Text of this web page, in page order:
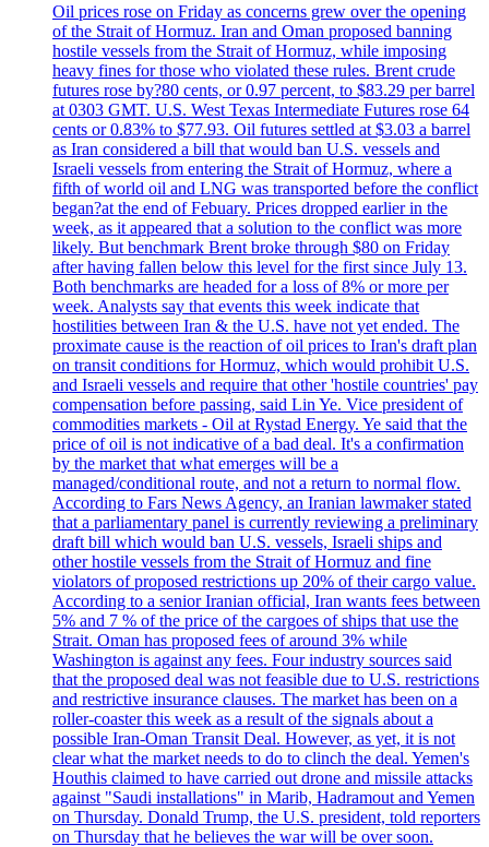
Oil prices rose on Friday as concerns grew over the opening
of the Strait of Hormuz. Iran and Oman proposed banning
hostile vessels from the Strait of Hormuz, while imposing
heavy fines for those who violated these rules. Brent crude
futures rose by?80 cents, or 0.97 percent, to $83.29 per barrel
at 0303 GMT. U.S. West Texas Intermediate Futures rose 64
cents or 0.83% to $77.93. Oil futures settled at $3.03 a barrel
as Iran considered a bill that would ban U.S. vessels and
Israeli vessels from entering the Strait of Hormuz, where a
fifth of world oil and LNG was transported before the conflict
began?at the end of Febuary. Prices dropped earlier in the
week, as it appeared that a solution to the conflict was more
likely. But benchmark Brent broke through $80 on Friday
after having fallen below this level for the first since July 13.
Both benchmarks are headed for a loss of 8% or more per
week. Analysts say that events this week indicate that
hostilities between Iran & the U.S. have not yet ended. The
proximate cause is the reaction of oil prices to Iran's draft plan
on transit conditions for Hormuz, which would prohibit U.S.
and Israeli vessels and require that other 'hostile countries' pay
compensation before passing, said Lin Ye. Vice president of
commodities markets - Oil at Rystad Energy. Ye said that the
price of oil is not indicative of a bad deal. It's a confirmation
by the market that what emerges will be a
managed/conditional route, and not a return to normal flow.
According to Fars News Agency, an Iranian lawmaker stated
that a parliamentary panel is currently reviewing a preliminary
draft bill which would ban U.S. vessels, Israeli ships and
other hostile vessels from the Strait of Hormuz and fine
violators of proposed restrictions up 20% of their cargo value.
According to a senior Iranian official, Iran wants fees between
5% and 7 % of the price of the cargoes of ships that use the
Strait. Oman has proposed fees of around 3% while
Washington is against any fees. Four industry sources said
that the proposed deal was not feasible due to U.S. restrictions
and restrictive insurance clauses. The market has been on a
roller-coaster this week as a result of the signals about a
possible Iran-Oman Transit Deal. However, as yet, it is not
clear what the market needs to do to clinch the deal. Yemen's
Houthis claimed to have carried out drone and missile attacks
against "Saudi installations" in Marib, Hadramout and Yemen
on Thursday. Donald Trump, the U.S. president, told reporters
on Thursday that he believes the war will be over soon.